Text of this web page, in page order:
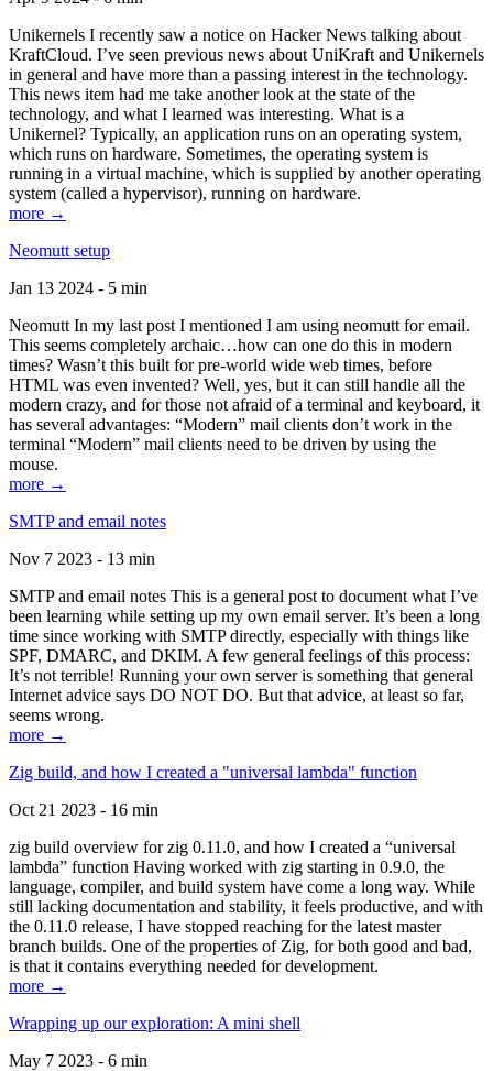
Unikernels I recently saw a notice on Hacker News talking about
KraftCloud. I’ve seen previous news about UniKraft and Unikernels
in general and have more than a passing interest in the technology.
This news item had me take another look at the state of the
technology, and what I learned was interesting. What is a
Unikernel? Typically, an application runs on an operating system,
which runs on hardware. Sometimes, the operating system is
running in a virtual machine, which is supplied by another operating
system (called a hypervisor), running on hardware.
more →
Neomutt setup
Jan 13 2024 - 5 min
Neomutt In my last post I mentioned I am using neomutt for email.
This seems completely archaic…how can one do this in modern
times? Wasn’t this built for pre-world wide web times, before
HTML was even invented? Well, yes, but it can still handle all the
modern crazy, and for those not afraid of a terminal and keyboard, it
has several advantages: “Modern” mail clients don’t work in the
terminal “Modern” mail clients need to be driven by using the
mouse.
more →
SMTP and email notes
Nov 7 2023 - 13 min
SMTP and email notes This is a general post to document what I’ve
been learning while setting up my own email server. It’s been a long
time since working with SMTP directly, especially with things like
SPF, DMARC, and DKIM. A few general feelings of this process:
It’s not terrible! Running your own server is something that general
Internet advice says DO NOT DO. But that advice, at least so far,
seems wrong.
more →
Zig build, and how I created a "universal lambda" function
Oct 21 2023 - 16 min
zig build overview for zig 0.11.0, and how I created a “universal
lambda” function Having worked with zig starting in 0.9.0, the
language, compiler, and build system have come a long way. While
still lacking documentation and stability, it feels productive, and with
the 0.11.0 release, I have stopped reaching for the latest master
branch builds. One of the properties of Zig, for both good and bad,
is that it contains everything needed for development.
more →
Wrapping up our exploration: A mini shell
May 7 2023 - 6 min